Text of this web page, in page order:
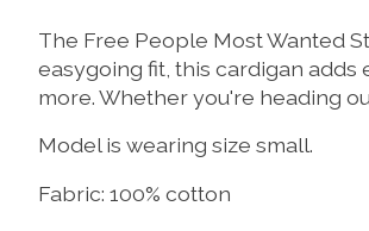
The Free People Most Wanted
easygoing fit, this cardigan adds
more. Whether you're heading
Model is wearing size small.
Fabric: 100% cotton